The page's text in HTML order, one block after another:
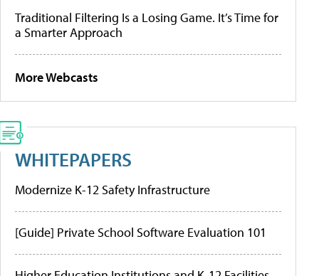
Traditional Filtering Is a Losing Game. It’s Time for
a Smarter Approach
More Webcasts
WHITEPAPERS
Modernize K-12 Safety Infrastructure
[Guide] Private School Software Evaluation 101